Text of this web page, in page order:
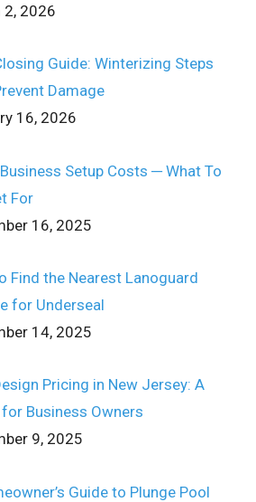
2, 2026
Guide: Winterizing Steps
Damage
16, 2026
Setup Costs ─ What To
For
16, 2025
Find the Nearest Lanoguard
for Underseal
14, 2025
Pricing in New Jersey: A
Business Owners
9, 2025
Guide to Plunge Pool